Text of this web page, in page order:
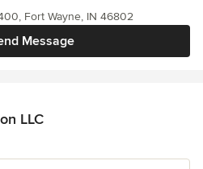
Message
Fort Wayne, IN 46802
LLC